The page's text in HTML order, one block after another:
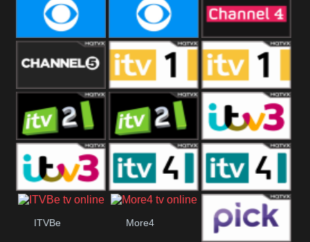
CBeebies CBS Action CBS Drama
CBS Reality CBS Reality
+1
Channel Four
Channel Five ITV ITV 1 +1
ITV 2 ITV 2 +1 ITV 3
ITV 4 +1
ITVBe
More4